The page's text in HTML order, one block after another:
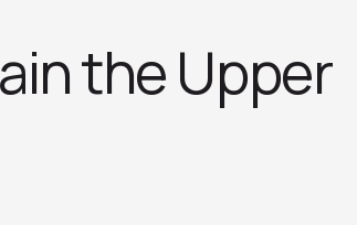
the Upper